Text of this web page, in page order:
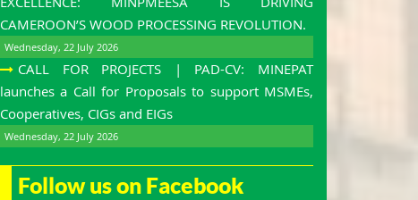
CAMEROON’S WOOD PROCESSING REVOLUTION.
Wednesday, 22 July 2026
CALL FOR PROJECTS | PAD-CV: MINEPAT
launches a Call for Proposals to support MSMEs,
Cooperatives, CIGs and EIGs
Wednesday, 22 July 2026
Follow us on Facebook